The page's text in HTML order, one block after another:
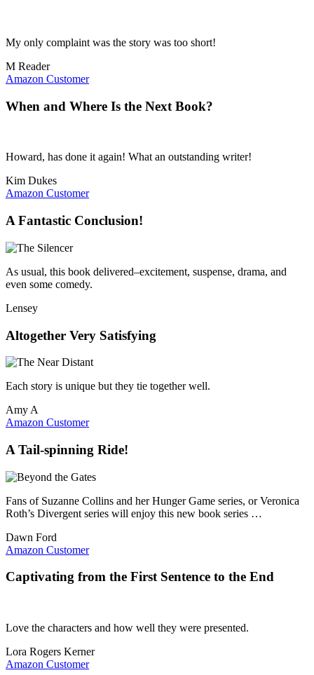
My only complaint was the story was too short!
M Reader
Amazon Customer
When and Where Is the Next Book?
Howard, has done it again! What an outstanding writer!
Kim Dukes
Amazon Customer
A Fantastic Conclusion!
As usual, this book delivered–excitement, suspense, drama, and
even some comedy.
Lensey
Altogether Very Satisfying
Each story is unique but they tie together well.
Amy A
Amazon Customer
A Tail-spinning Ride!
Fans of Suzanne Collins and her Hunger Game series, or Veronica
Roth’s Divergent series will enjoy this new book series …
Dawn Ford
Amazon Customer
Captivating from the First Sentence to the End
Love the characters and how well they were presented.
Lora Rogers Kerner
Amazon Customer